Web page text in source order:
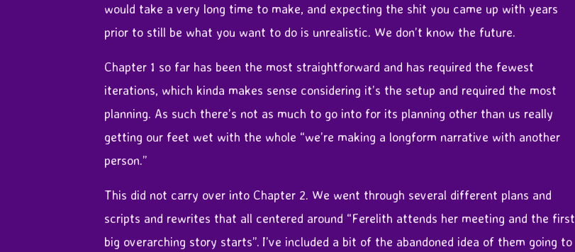
would take a very long time to make, and expecting the shit you came up with years
prior to still be what you want to do is unrealistic. We don’t know the future.
Chapter 1 so far has been the most straightforward and has required the fewest
iterations, which kinda makes sense considering it’s the setup and required the most
planning. As such there’s not as much to go into for its planning other than us really
getting our feet wet with the whole “we’re making a longform narrative with another
person.”
This did not carry over into Chapter 2. We went through several different plans and
scripts and rewrites that all centered around “Ferelith attends her meeting and the first
big overarching story starts”. I’ve included a bit of the abandoned idea of them going to